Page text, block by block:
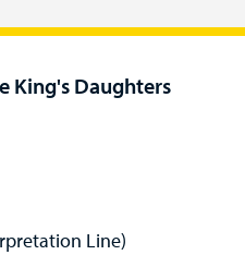
King's Daughters
Line)